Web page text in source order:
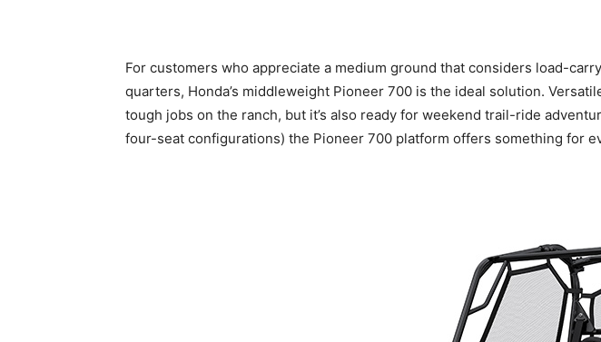
For customers who appreciate a medium ground that considers load-
quarters, Honda’s middleweight Pioneer 700 is the ideal solution.
tough jobs on the ranch, but it’s also ready for weekend trail-ride
four-seat configurations) the Pioneer 700 platform offers something for